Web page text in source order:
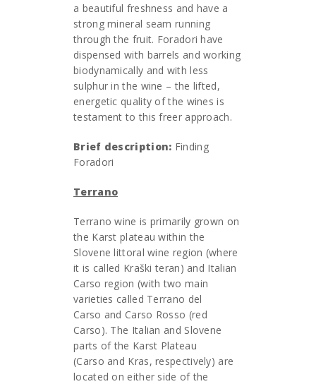
a beautiful freshness and have a
strong mineral seam running
through the fruit. Foradori have
dispensed with barrels and working
biodynamically and with less
sulphur in the wine – the lifted,
energetic quality of the wines is
testament to this freer approach.
Brief description: Finding
Foradori
Terrano
Terrano wine is primarily grown on
the Karst plateau within the
Slovene littoral wine region (where
it is called Kraški teran) and Italian
Carso region (with two main
varieties called Terrano del
Carso and Carso Rosso (red
Carso). The Italian and Slovene
parts of the Karst Plateau
(Carso and Kras, respectively) are
located on either side of the